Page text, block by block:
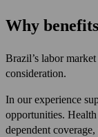
Why
Brazil’s labor
consideration.
In our experience
opportunities.
dependent